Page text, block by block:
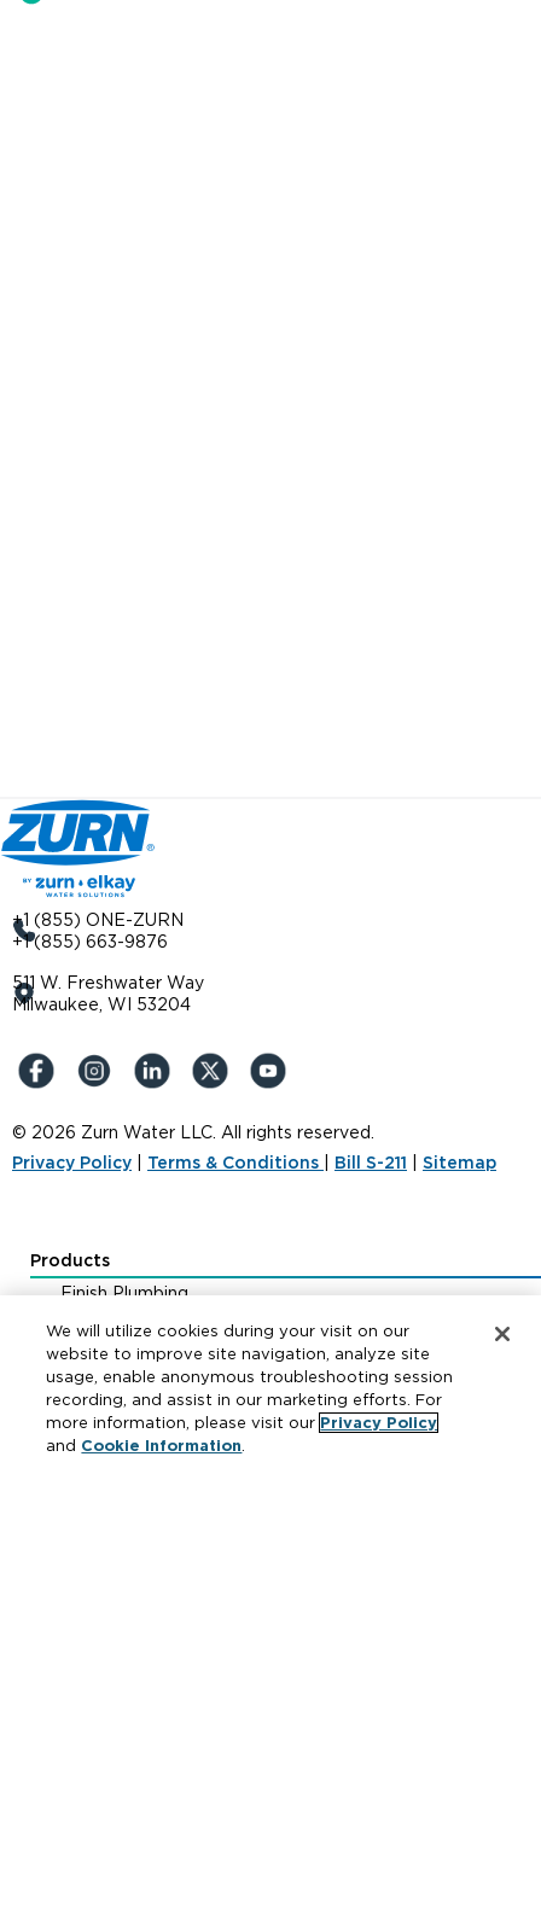
+1 (855) ONE-ZURN
+1 (855) 663-9876
511 W. Freshwater Way
Milwaukee, WI 53204
© 2026 Zurn Water LLC. All rights reserved.
Privacy Policy
Terms & Conditions Bill S-211 Sitemap
Products
Finish Plumbing
Drainage & Interceptors
Water Control & Backflow
Fire Protection
We will utilize cookies during your visit on our
website to improve site navigation, analyze site
usage, enable anonymous troubleshooting session
recording, and assist in our marketing efforts. For
more information, please visit our Privacy Policy
and Cookie Information.